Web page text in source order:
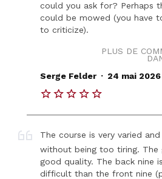
could you ask for? Perhaps
could be mowed (you have
to criticize).
PLUS DE
Serge Felder . 24 mai 2026
The course is very varied
without being too tiring. The
good quality. The back nine
difficult than the front nine